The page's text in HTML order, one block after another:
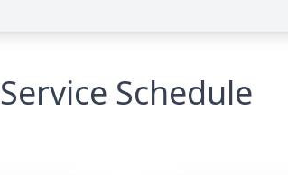
Service Schedule